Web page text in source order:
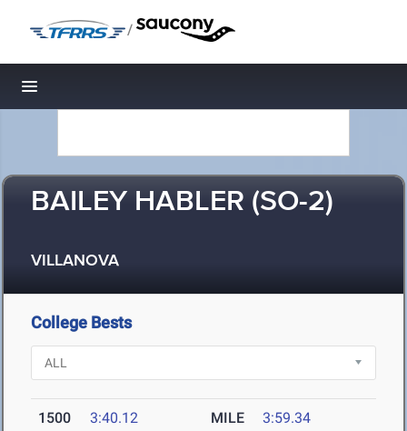
/
Toggle navigation
BAILEY HABLER (SO-2)
VILLANOVA
College Bests
1500 3:40.12 MILE 3:59.34